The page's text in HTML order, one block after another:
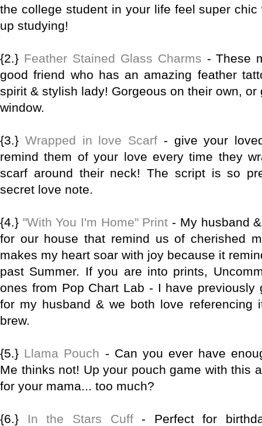
the college student in your life feel super
up studying!
{2.} Feather Stained Glass Charms - These
good friend who has an amazing feather
spirit & stylish lady! Gorgeous on their own, or
window.
{3.} Wrapped in love Scarf - give your
remind them of your love every time they
scarf around their neck! The script is so
secret love note.
{4.} "With You I'm Home" Print - My husband
for our house that remind us of cherished
makes my heart soar with joy because it
past Summer. If you are into prints,
ones from Pop Chart Lab - I have previously
for my husband & we both love referencing
brew.
{5.} Llama Pouch - Can you ever have
Me thinks not! Up your pouch game with this
for your mama... too much?
{6.} In the Stars Cuff- Perfect for